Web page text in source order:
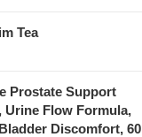
Tea
Prostate Support
Urine Flow Formula,
Discomfort, 60